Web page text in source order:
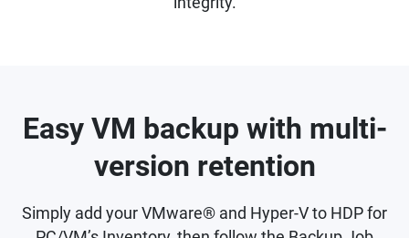
Easy VM backup with multi-
version retention
Simply add your VMware® and Hyper-V to HDP for